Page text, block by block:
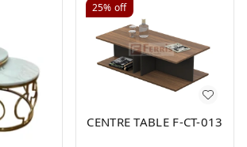
25% off
CENTRE TABLE F-CT-013